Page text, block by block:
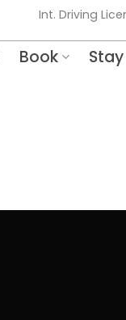
Int. Driving
Book Stay